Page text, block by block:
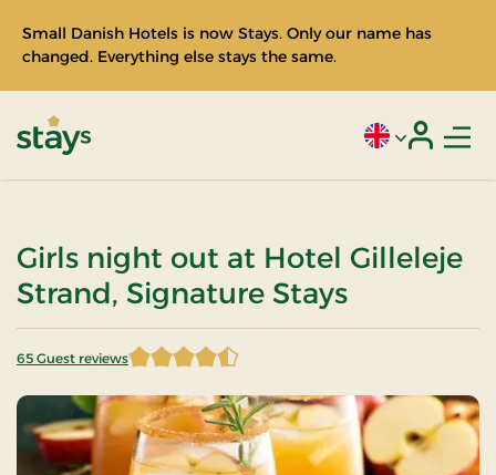
Small Danish Hotels is now Stays. Only our name has
changed. Everything else stays the same.
Current
Girls night out at Hotel Gilleleje
Strand, Signature Stays
65 Guest reviews
4.807692 of 5 Stars